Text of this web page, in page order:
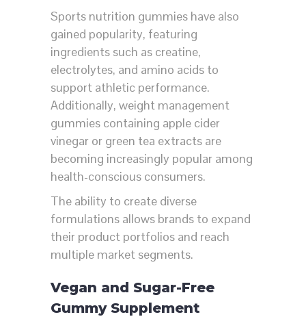
Sports nutrition gummies have also
gained popularity, featuring
ingredients such as creatine,
electrolytes, and amino acids to
support athletic performance.
Additionally, weight management
gummies containing apple cider
vinegar or green tea extracts are
becoming increasingly popular among
health-conscious consumers.
The ability to create diverse
formulations allows brands to expand
their product portfolios and reach
multiple market segments.
Vegan and Sugar-Free
Gummy Supplement